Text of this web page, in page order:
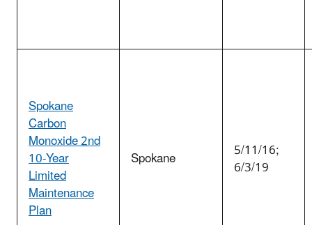
Spokane
Carbon
Monoxide 2nd
10-Year
Limited
Maintenance
Plan
Spokane 5/11/16;
6/3/19